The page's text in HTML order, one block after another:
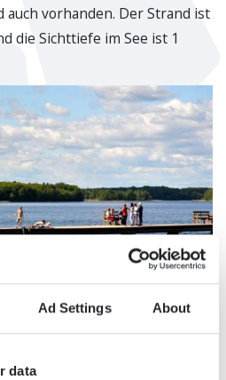
Ad Settings About
data
auch vorhanden. Der Strand ist
die Sichttiefe im See ist 1